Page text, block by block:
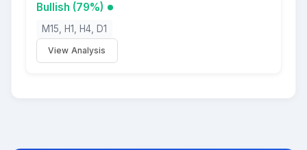
Bullish (79%)
M15, H1, H4, D1
View Analysis